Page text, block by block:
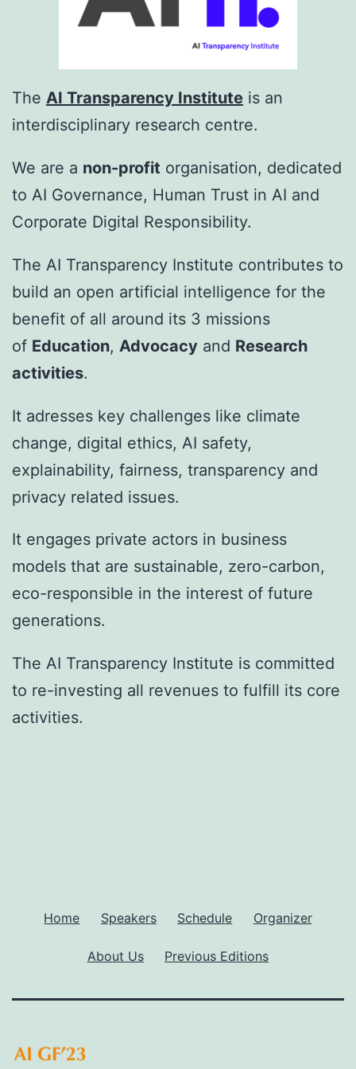
The AI Transparency Institute is an
interdisciplinary research centre.
We are a non-profit organisation, dedicated
to AI Governance, Human Trust in AI and
Corporate Digital Responsibility.
The AI Transparency Institute contributes to
build an open artificial intelligence for the
benefit of all around its 3 missions
of Education, Advocacy and Research
activities.​
It adresses key challenges like climate
change, digital ethics, AI safety,
explainability, fairness, transparency and
privacy related issues.
It engages private actors in business
models that are sustainable, zero-carbon,
eco-responsible in the interest of future
generations.
The AI Transparency Institute is committed
to re-investing all revenues to fulfill its core
activities.
Home Speakers Schedule Organizer
About Us Previous Editions